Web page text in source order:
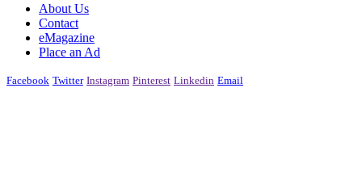
About Us
Contact
eMagazine
Place an Ad
Facebook Twitter Instagram Pinterest Linkedin Email